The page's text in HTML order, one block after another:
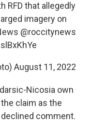
RFD that allegedly
imagery on
@roccitynews
August 11, 2022
Nicosia own
claim as the
comment.